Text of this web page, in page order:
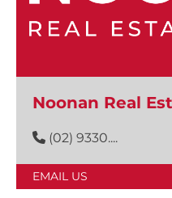
Noonan Real
(02) 9330....
EMAIL US